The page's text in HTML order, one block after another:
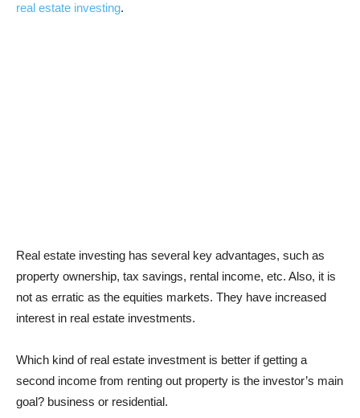
real estate investing.
Real estate investing has several key advantages, such as
property ownership, tax savings, rental income, etc. Also, it is
not as erratic as the equities markets. They have increased
interest in real estate investments.
Which kind of real estate investment is better if getting a
second income from renting out property is the investor’s main
goal? business or residential.